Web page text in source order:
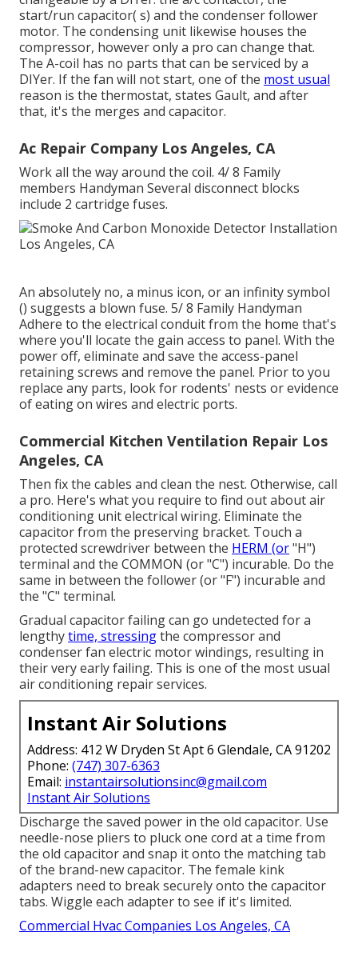
start/run capacitor( s) and the condenser follower
motor. The condensing unit likewise houses the
compressor, however only a pro can change that.
The A-coil has no parts that can be serviced by a
DIYer. If the fan will not start, one of the most usual
reason is the thermostat, states Gault, and after
that, it's the merges and capacitor.
Ac Repair Company Los Angeles, CA
Work all the way around the coil. 4/ 8 Family
members Handyman Several disconnect blocks
include 2 cartridge fuses.
An absolutely no, a minus icon, or an infinity symbol
() suggests a blown fuse. 5/ 8 Family Handyman
Adhere to the electrical conduitfrom the home that's
where you'll locate the gain access to panel. With the
power off, eliminate and save the access-panel
retaining screws and remove the panel. Prior to you
replace any parts, look for rodents' nests or evidence
of eating on wires and electric ports.
Commercial Kitchen Ventilation Repair Los
Angeles, CA
Then fix the cables and clean the nest. Otherwise, call
a pro. Here's what you require to find out aboutair
conditioning unit electrical wiring. Eliminate the
capacitor from the preserving bracket. Touch a
protected screwdriver between the HERM (or"H")
terminal and the COMMON (or "C") incurable. Do the
same in between the follower (or "F") incurable and
the "C" terminal.
Gradual capacitor failing can go undetected for a
lengthytime, stressingthe compressor and
condenser fan electric motor windings, resulting in
their very early failing. This is one of the most usual
air conditioning repair services.
Instant Air Solutions
Address: 412 W Dryden St Apt 6 Glendale, CA 91202
Phone: (747) 307-6363
Email: instantairsolutionsinc@gmail.com
Instant Air Solutions
Discharge the saved power in the old capacitor. Use
needle-nose pliers to pluck one cord at a time from
the old capacitor and snap it onto the matching tab
of the brand-new capacitor. The female kink
adapters need to break securely onto the capacitor
tabs. Wiggle each adapter to see if it's limited.
Commercial Hvac Companies Los Angeles, CA